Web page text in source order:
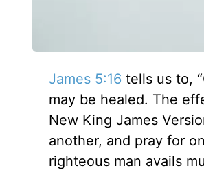
James 5:16 tells us to,
may be healed. The
New King James
another, and pray for
righteous man avails